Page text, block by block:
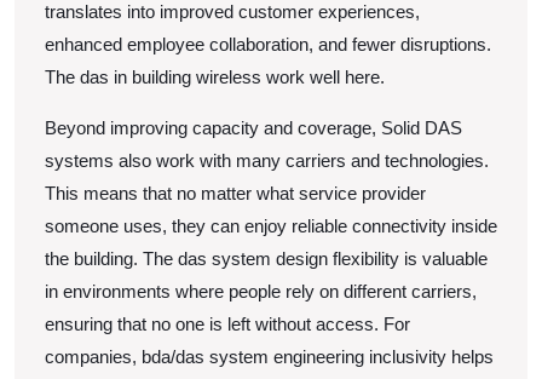
translates into improved customer experiences,
enhanced employee collaboration, and fewer disruptions.
The das in building wireless work well here.
Beyond improving capacity and coverage, Solid DAS
systems also work with many carriers and technologies.
This means that no matter what service provider
someone uses, they can enjoy reliable connectivity inside
the building. The das system design flexibility is valuable
in environments where people rely on different carriers,
ensuring that no one is left without access. For
companies, bda/das system engineering inclusivity helps